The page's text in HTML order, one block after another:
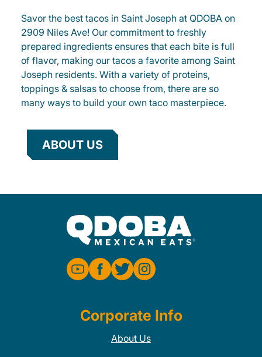
Savor the best tacos in Saint Joseph at QDOBA on
2909 Niles Ave! Our commitment to freshly
prepared ingredients ensures that each bite is full
of flavor, making our tacos a favorite among Saint
Joseph residents. With a variety of proteins,
toppings & salsas to choose from, there are so
many ways to build your own taco masterpiece.
ABOUT US
Corporate Info
About Us